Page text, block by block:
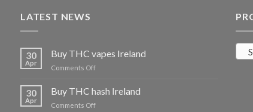
LATEST NEWS
30
Apr
Buy THC vapes Ireland
Comments Offon
THC
vapes
Ireland
30
Apr
Buy THC hash Ireland
Comments Offon